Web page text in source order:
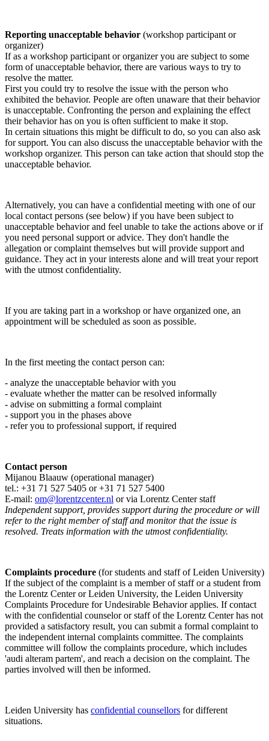
Reporting unacceptable behavior (workshop participant or
organizer)
If as a workshop participant or organizer you are subject to some
form of unacceptable behavior, there are various ways to try to
resolve the matter.
First you could try to resolve the issue with the person who
exhibited the behavior. People are often unaware that their behavior
is unacceptable. Confronting the person and explaining the effect
their behavior has on you is often sufficient to make it stop.
In certain situations this might be difficult to do, so you can also ask
for support. You can also discuss the unacceptable behavior with the
workshop organizer. This person can take action that should stop the
unacceptable behavior.
Alternatively, you can have a confidential meeting with one of our
local contact persons (see below) if you have been subject to
unacceptable behavior and feel unable to take the actions above or if
you need personal support or advice. They don't handle the
allegation or complaint themselves but will provide support and
guidance. They act in your interests alone and will treat your report
with the utmost confidentiality.
If you are taking part in a workshop or have organized one, an
appointment will be scheduled as soon as possible.
In the first meeting the contact person can:
- analyze the unacceptable behavior with you
- evaluate whether the matter can be resolved informally
- advise on submitting a formal complaint
- support you in the phases above
- refer you to professional support, if required
Contact person
Mijanou Blaauw (operational manager)
tel.: +31 71 527 5405 or +31 71 527 5400
E-mail: om@lorentzcenter.nl or via Lorentz Center staff
Independent support, provides support during the procedure or will
refer to the right member of staff and monitor that the issue is
resolved. Treats information with the utmost confidentiality.
Complaints procedure (for students and staff of Leiden University)
If the subject of the complaint is a member of staff or a student from
the Lorentz Center or Leiden University, the Leiden University
Complaints Procedure for Undesirable Behavior applies. If contact
with the confidential counselor or staff of the Lorentz Center has not
provided a satisfactory result, you can submit a formal complaint to
the independent internal complaints committee. The complaints
committee will follow the complaints procedure, which includes
'audi alteram partem', and reach a decision on the complaint. The
parties involved will then be informed.
Leiden University has confidential counsellors for different
situations.